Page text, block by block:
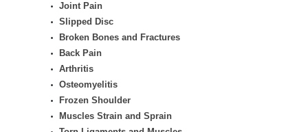
Joint Pain
Slipped Disc
Broken Bones and Fractures
Back Pain
Arthritis
Osteomyelitis
Frozen Shoulder
Muscles Strain and Sprain